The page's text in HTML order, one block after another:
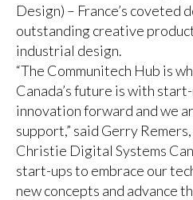
Design) – France’s coveted
outstanding creative
industrial design.
“The Communitech Hub is
Canada’s future is with
innovation forward and we
support,” said Gerry
Christie Digital Systems
start-ups to embrace our
new concepts and advance